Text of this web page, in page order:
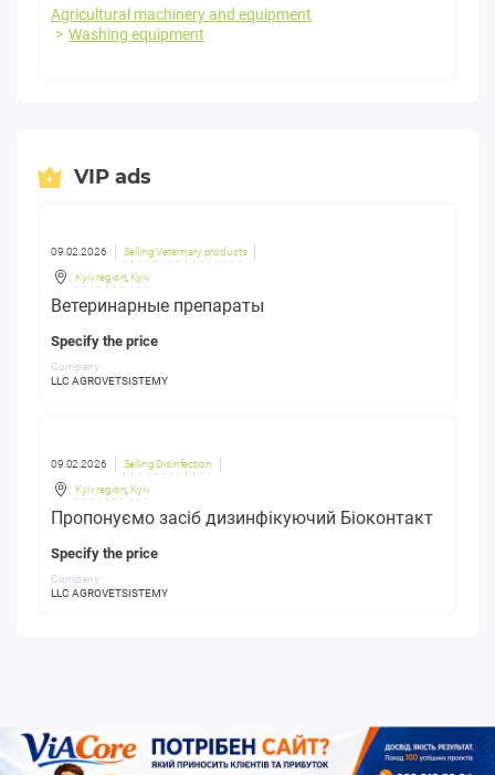
Agricultural machinery and equipment
Washing equipment
VIP ads
09.02.2026 Selling Veterinary products
Kyiv region Kyiv
Ветеринарные препараты
Specify the price
Company:
LLC AGROVETSISTEMY
09.02.2026 Selling Disinfection
Kyiv region Kyiv
Пропонуємо засіб дизинфікуючий Біоконтакт
Specify the price
Company:
LLC AGROVETSISTEMY